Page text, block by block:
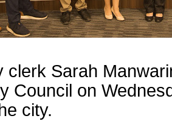
clerk Sarah
Council on
city.